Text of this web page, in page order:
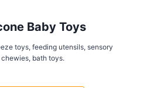
Baby Toys
toys, feeding utensils, sensory
chewies, bath toys.